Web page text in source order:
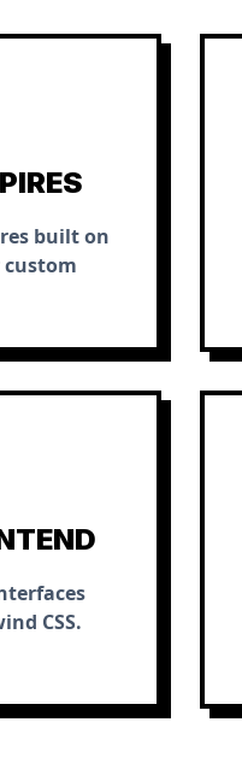
built on
custom
CSS.